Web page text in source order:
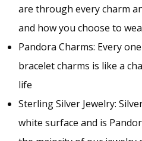
are through every charm
and how you choose to
Pandora Charms: Every
bracelet charms is like a
life
Sterling Silver Jewelry:
white surface and is